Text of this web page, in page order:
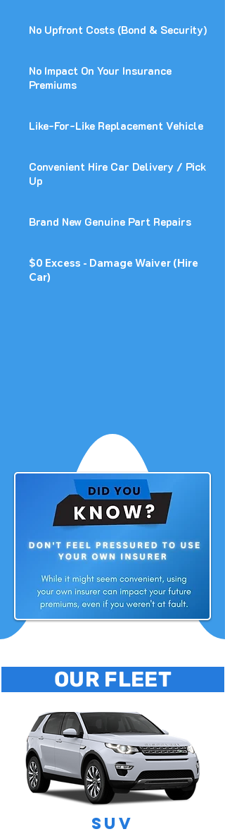
No Upfront Costs (Bond & Security)
No Impact On Your Insurance
Premiums
Like-For-Like Replacement Vehicle
Convenient Hire Car Delivery / Pick
Up
Brand New Genuine Part Repairs
$0 Excess - Damage Waiver (Hire
Car)
OUR FLEET
SUV